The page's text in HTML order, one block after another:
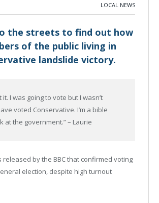
LOCAL NEWS
the streets to find out how
of the public living in
landslide victory.
I was going to vote but I wasn’t
voted Conservative. I’m a bible
at the government.” – Laurie
by the BBC that confirmed voting
election, despite high turnout